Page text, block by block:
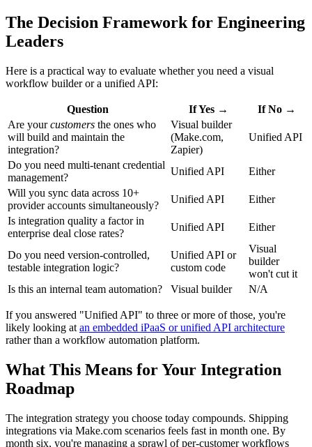
The Decision Framework for Engineering
Leaders
Here is a practical way to evaluate whether you need a visual
workflow builder or a unified API:
Question If Yes →
If No →
Are yourcustomers the ones who
will build and maintain the
integration?
Visual builder
(Make.com,
Zapier)
Unified API
Do you need multi-tenant credential
management?
Unified API
Either
Will you sync data across 10+
provider accounts simultaneously?
Unified API
Either
Is integration quality a factor in
enterprise deal close rates?
Unified API Either
Do you need version-controlled,
testable integration logic?
Unified API or
custom code
Visual
builder
won't cut it
Is this an internal team automation?
Visual builder N/A
If you answered "Unified API" to three or more of those, you're
likely looking at an embedded iPaaS or unified API architecture
rather than a workflow automation platform.
What This Means for Your Integration
Roadmap
The integration strategy you choose today compounds. Shipping
integrations via Make.com scenarios feels fast in month one. By
month six, you're managing a sprawl of per-customer workflows